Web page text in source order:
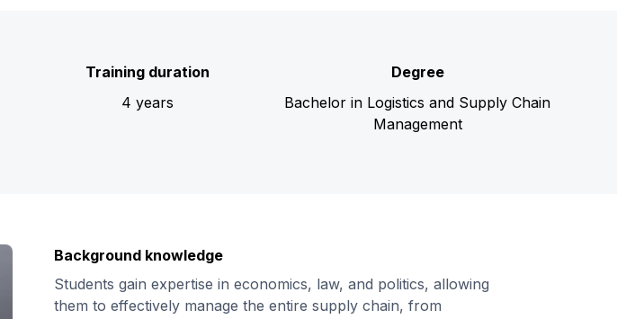
Training duration
4 years
Degree
Bachelor in Logistics and Supply Chain
Management
Background knowledge
Students gain expertise in economics, law, and politics, allowing
them to effectively manage the entire supply chain, from